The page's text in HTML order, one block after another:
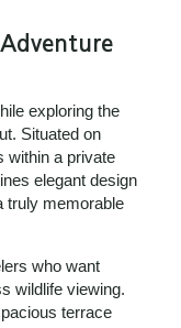
exploring the
Situated on
within a private
elegant design
truly memorable
who want
wildlife viewing.
terrace